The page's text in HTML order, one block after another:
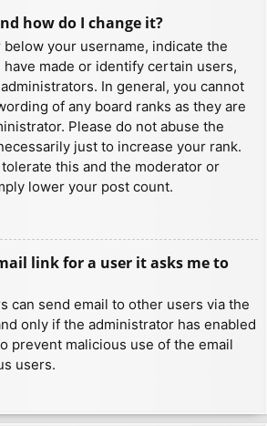
how do I change it?
below your username, indicate the
made or identify certain users,
In general, you cannot
of any board ranks as they are
Please do not abuse the
just to increase your rank.
this and the moderator or
lower your post count.
link for a user it asks me to
can send email to other users via the
only if the administrator has enabled
prevent malicious use of the email
users.